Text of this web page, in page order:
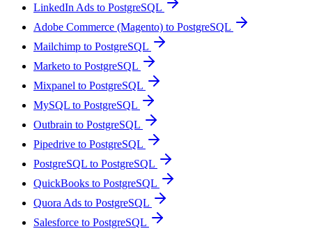
LinkedIn Ads to PostgreSQL
Adobe Commerce (Magento) to PostgreSQL
Mailchimp to PostgreSQL
Marketo to PostgreSQL
Mixpanel to PostgreSQL
MySQL to PostgreSQL
Outbrain to PostgreSQL
Pipedrive to PostgreSQL
PostgreSQL to PostgreSQL
QuickBooks to PostgreSQL
Quora Ads to PostgreSQL
Salesforce to PostgreSQL